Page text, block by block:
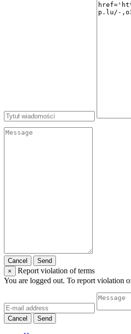
Cancel
Send
×
Report violation of terms
You are logged out. To report violation
Cancel Send